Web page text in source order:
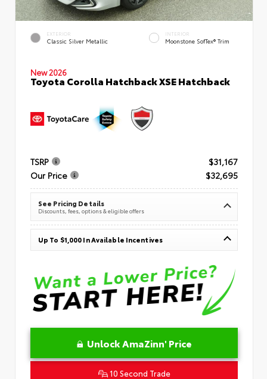
EXTERIOR
Classic Silver Metallic
INTERIOR
Moonstone SofTex® Trim
New 2026
Toyota Corolla Hatchback XSE Hatchback
TSRP
$31,167
Our Price
$32,695
See Pricing Details
Discounts, fees, options & eligible offers
Up To $1,000 In Available Incentives
Unlock AmaZinn' Price
10 Second Trade